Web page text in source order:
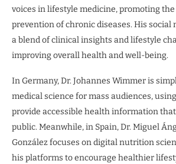
voices in lifestyle medicine, promoting
prevention of chronic diseases. His social
a blend of clinical insights and lifestyle
improving overall health and well-being.
In Germany, Dr. Johannes Wimmer is
medical science for mass audiences,
provide accessible health information
public. Meanwhile, in Spain, Dr. Miguel
González focuses on digital nutrition
his platforms to encourage healthier